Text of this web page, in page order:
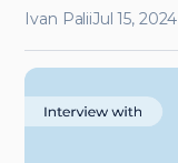
Ivan PaliiJul 15, 2024